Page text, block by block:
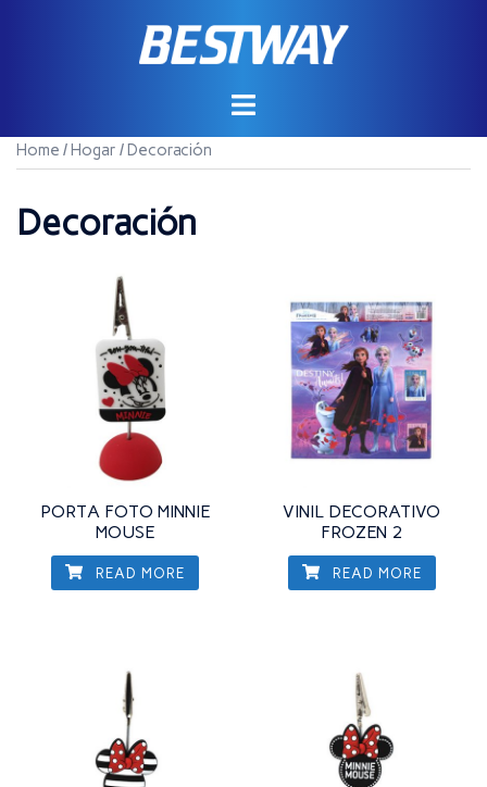
Home /Hogar / Decoración
Decoración
PORTA FOTO MINNIE
MOUSE
READ MORE
VINIL DECORATIVO
FROZEN 2
READ MORE